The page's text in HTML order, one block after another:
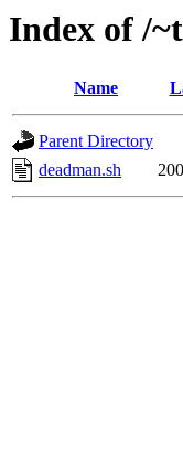
Index of /
Name
Parent Directory
deadman.sh